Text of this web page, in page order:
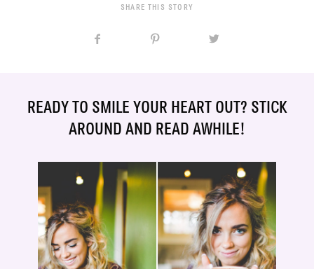
SHARE THIS STORY
READY TO SMILE YOUR HEART OUT? STICK
AROUND AND READ AWHILE!